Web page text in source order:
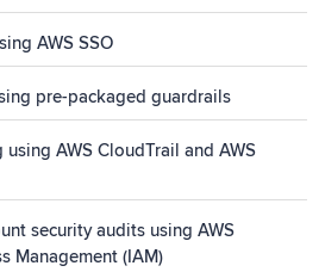
AWS SSO
pre-packaged guardrails
AWS CloudTrail and AWS
security audits using AWS
Management (IAM)